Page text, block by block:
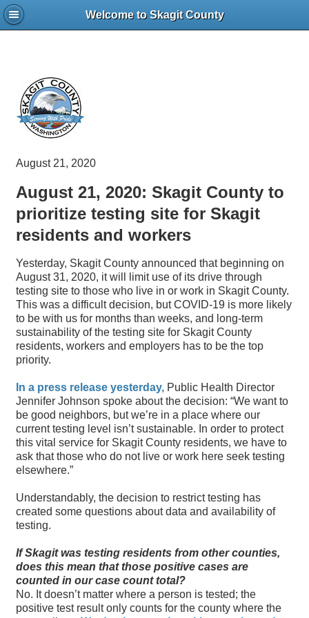
Welcome to Skagit County
August 21, 2020
August 21, 2020: Skagit County to
prioritize testing site for Skagit
residents and workers
Yesterday, Skagit County announced that beginning on
August 31, 2020, it will limit use of its drive through
testing site to those who live in or work in Skagit County.
This was a difficult decision, but COVID-19 is more likely
to be with us for months than weeks, and long-term
sustainability of the testing site for Skagit County
residents, workers and employers has to be the top
priority.
In a press release yesterday, Public Health Director
Jennifer Johnson spoke about the decision: “We want to
be good neighbors, but we’re in a place where our
current testing level isn’t sustainable. In order to protect
this vital service for Skagit County residents, we have to
ask that those who do not live or work here seek testing
elsewhere.”
Understandably, the decision to restrict testing has
created some questions about data and availability of
testing.
If Skagit was testing residents from other counties,
does this mean that those positive cases are
counted in our case count total?
No. It doesn’t matter where a person is tested; the
positive test result only counts for the county where the